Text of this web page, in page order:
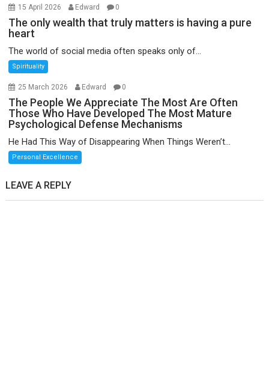
15 April 2026 Edward 0
The only wealth that truly matters is having a pure
heart
The world of social media often speaks only of...
Spirituality
25 March 2026 Edward 0
The People We Appreciate The Most Are Often
Those Who Have Developed The Most Mature
Psychological Defense Mechanisms
He Had This Way of Disappearing When Things Weren’t...
Personal Excellence
LEAVE A REPLY